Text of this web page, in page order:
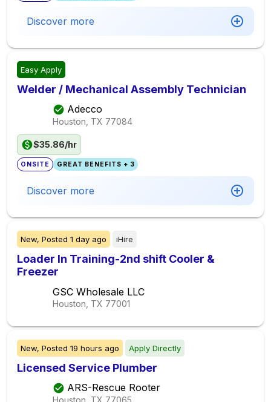
Discover more
Easy Apply
Welder / Mechanical Assembly Technician
Adecco
Houston, TX 77084
$35.86/hr
ONSITE GREAT BENEFITS + 3
Discover more
New, Posted 1 day ago iHire
Loader In Training-2nd shift Cooler &
Freezer
GSC Wholesale LLC
Houston, TX 77001
New, Posted 19 hours ago Apply Directly
Licensed Service Plumber
ARS-Rescue Rooter